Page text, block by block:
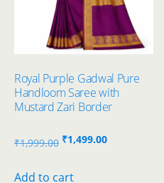
Royal Purple Gadwal Pure
Handloom Saree with
Mustard Zari Border
₹1,999.00 Original
was:
₹1,499.00Current
Add to cart